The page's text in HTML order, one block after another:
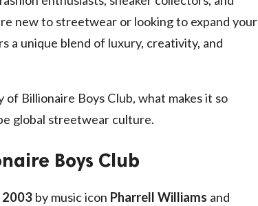
new to streetwear or looking to expand your
a unique blend of luxury, creativity, and
Billionaire Boys Club, what makes it so
global streetwear culture.
Boys Club
2003 by music icon Pharrell Williams and